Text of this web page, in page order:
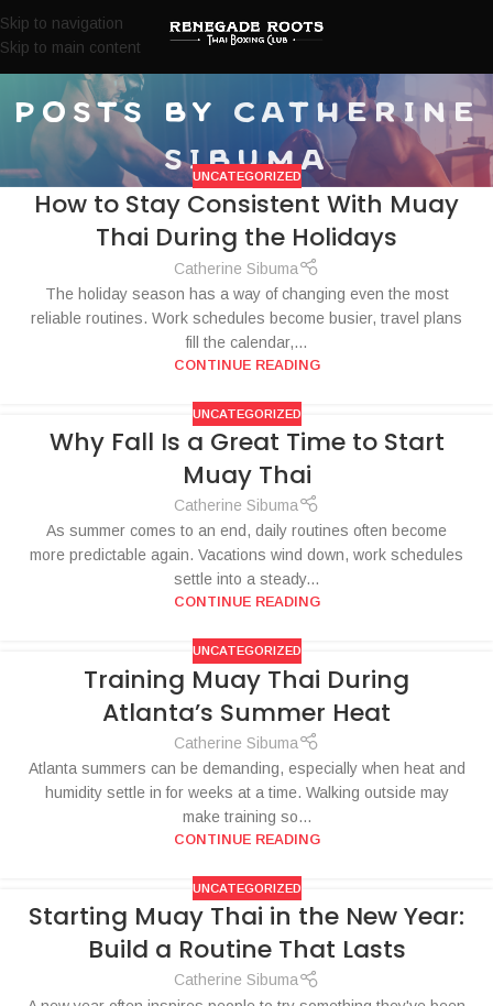
Skip to navigation
Skip to main content
posts by catherine
sibuma
UNCATEGORIZED
How to Stay Consistent With Muay
Thai During the Holidays
Catherine Sibuma
The holiday season has a way of changing even the most
reliable routines. Work schedules become busier, travel plans
fill the calendar,...
CONTINUE READING
UNCATEGORIZED
Why Fall Is a Great Time to Start
Muay Thai
Catherine Sibuma
As summer comes to an end, daily routines often become
more predictable again. Vacations wind down, work schedules
settle into a steady...
CONTINUE READING
UNCATEGORIZED
Training Muay Thai During
Atlanta’s Summer Heat
Catherine Sibuma
Atlanta summers can be demanding, especially when heat and
humidity settle in for weeks at a time. Walking outside may
make training so...
CONTINUE READING
UNCATEGORIZED
Starting Muay Thai in the New Year:
Build a Routine That Lasts
Catherine Sibuma